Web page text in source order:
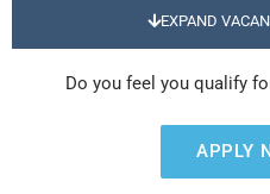
EXPAND
Do you feel you qualify
APPLY